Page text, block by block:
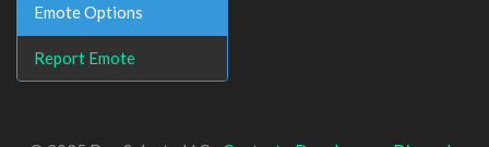
Emote Options
Report Emote